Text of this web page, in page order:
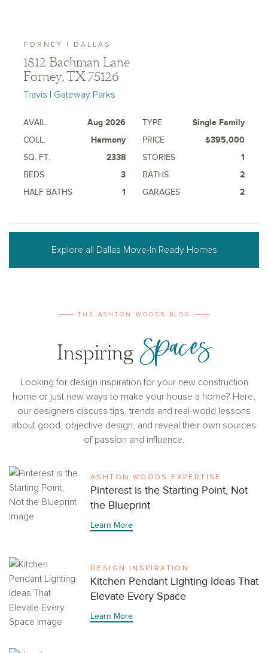
FORNEY | DALLAS
1812 Bachman Lane
Forney, TX 75126
Travis | Gateway Parks
AVAIL. Aug 2026 TYPE
Single Family
COLL.
Harmony PRICE
$395,000
SQ. FT.
2338 STORIES
1
BEDS
3 BATHS
2
HALF BATHS
1 GARAGES 2
Explore all Dallas Move-In Ready Homes
THE ASHTON WOODS BLOG
Inspiring Spaces
Looking for design inspiration for your new construction
home or just new ways to make your house a home? Here,
our designers discuss tips, trends and real-world lessons
about good, objective design, and reveal their own sources
of passion and influence.
ASHTON WOODS EXPERTISE
Pinterest is the Starting Point, Not
the Blueprint
Learn More
DESIGN INSPIRATION
Kitchen Pendant Lighting Ideas That
Elevate Every Space
Learn More